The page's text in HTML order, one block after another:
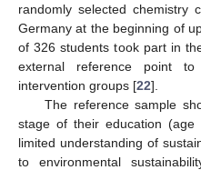
randomly selected chemistry
Germany at the beginning of
of 326 students took part in
external reference point
intervention groups [22].
The reference sample
stage of their education
limited understanding of
to environmental